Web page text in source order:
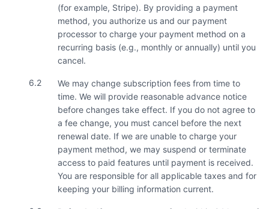
(for example, Stripe). By providing a payment
method, you authorize us and our payment
processor to charge your payment method on a
recurring basis (e.g., monthly or annually) until you
cancel.
6.2
We may change subscription fees from time to
time. We will provide reasonable advance notice
before changes take effect. If you do not agree to
a fee change, you must cancel before the next
renewal date. If we are unable to charge your
payment method, we may suspend or terminate
access to paid features until payment is received.
You are responsible for all applicable taxes and for
keeping your billing information current.